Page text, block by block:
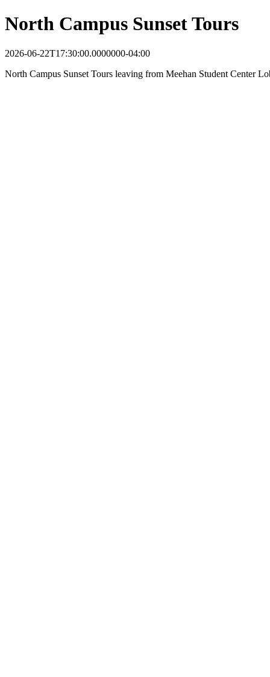
North Campus Sunset Tours
2026-06-22T17:30:00.0000000-04:00
North Campus Sunset Tours leaving from Meehan Student Center